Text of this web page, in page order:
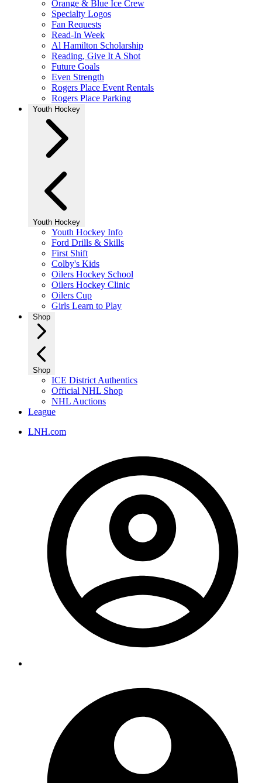
Orange & Blue Ice Crew
Specialty Logos
Fan Requests
Read-In Week
Al Hamilton Scholarship
Reading, Give It A Shot
Future Goals
Even Strength
Rogers Place Event Rentals
Rogers Place Parking
Youth Hockey
Youth Hockey
Youth Hockey Info
Ford Drills & Skills
First Shift
Colby's Kids
Oilers Hockey School
Oilers Hockey Clinic
Oilers Cup
Girls Learn to Play
Shop
Shop
ICE District Authentics
Official NHL Shop
NHL Auctions
League
LNH.com